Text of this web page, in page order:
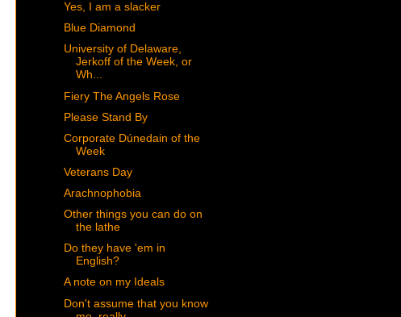
Yes, I am a slacker
Blue Diamond
University of Delaware,
Jerkoff of the Week, or
Wh...
Fiery The Angels Rose
Please Stand By
Corporate Dúnedain of the
Week
Veterans Day
Arachnophobia
Other things you can do on
the lathe
Do they have 'em in
English?
A note on my Ideals
Don't assume that you know